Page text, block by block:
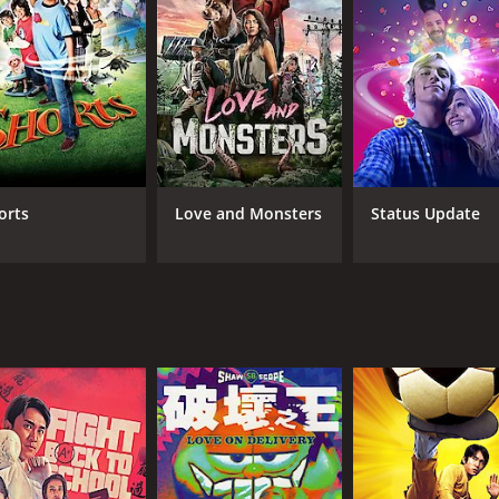
of power and the lengths people go to acquire it.
of jealous businessmen who want to bring down his
romance that keeps the audience entertained
flavor to the movie. The humor is often slapstick, and
executed. The film's soundtrack is also noteworthy,
storyline make it a must-watch for fans of Hong
of 1 hour and 32 minutes. It has received moderate
Love and Monsters Status Update